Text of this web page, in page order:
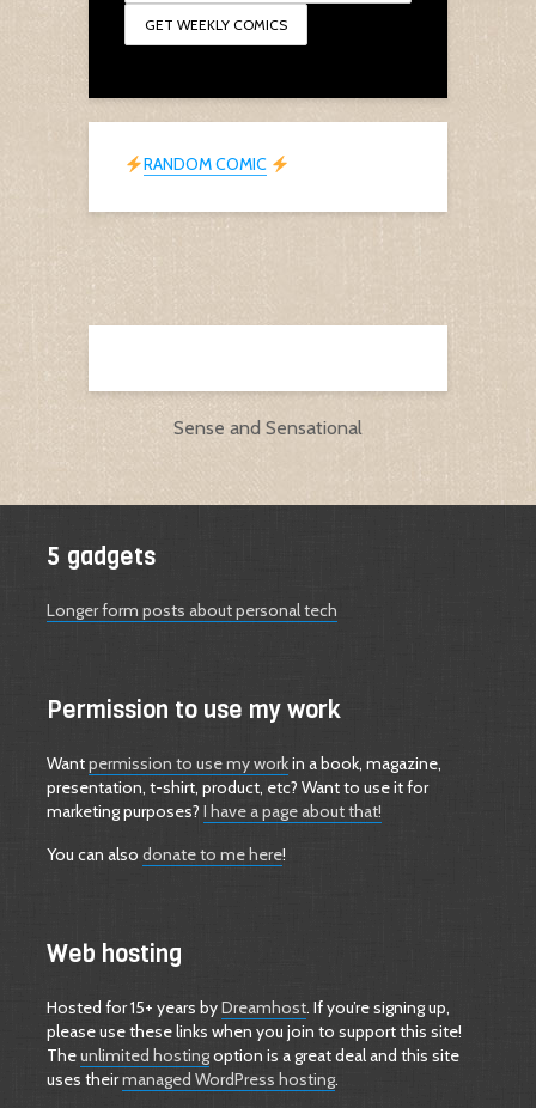
RANDOM COMIC
Sense and Sensational
5 gadgets
Longer form posts about personal tech
Permission to use my work
Wantpermission to use my workin a book, magazine,
presentation, t-shirt, product, etc? Want to use it for
marketing purposes? I have a page about that!
You can also donate to me here!
Web hosting
Hosted for 15+ years byDreamhost. If you’re signing up,
please use these links when you join to support this site!
Theunlimited hostingoption is a great deal and this site
uses theirmanaged WordPress hosting.